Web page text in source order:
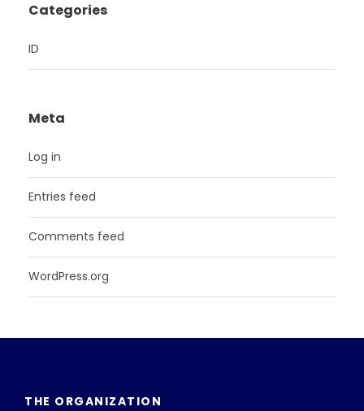
Categories
ID
Meta
Log in
Entries feed
Comments feed
WordPress.org
THE ORGANIZATION